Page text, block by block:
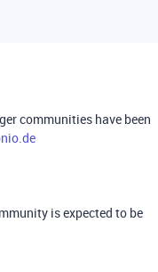
communities have been
is expected to be